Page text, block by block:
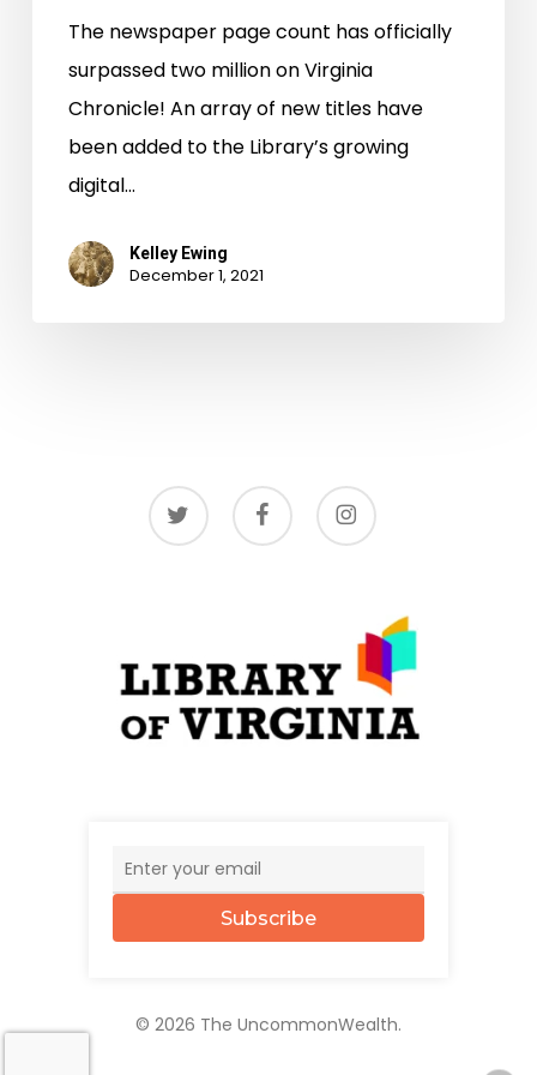
The newspaper page count has officially
surpassed two million on Virginia
Chronicle! An array of new titles have
been added to the Library’s growing
digital…
Kelley Ewing
December 1, 2021
twitter facebook instagram
Subscribe
© 2026 The UncommonWealth.